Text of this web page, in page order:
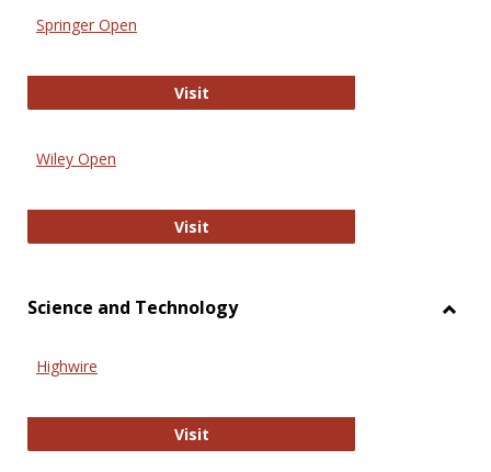
Springer Open
VisitSpringer Open
Wiley Open
VisitWiley Open
Science and Technology
Highwire
VisitHighwire